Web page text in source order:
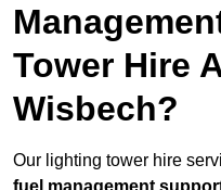
Tower Hire
Wisbech?
Our lighting tower hire